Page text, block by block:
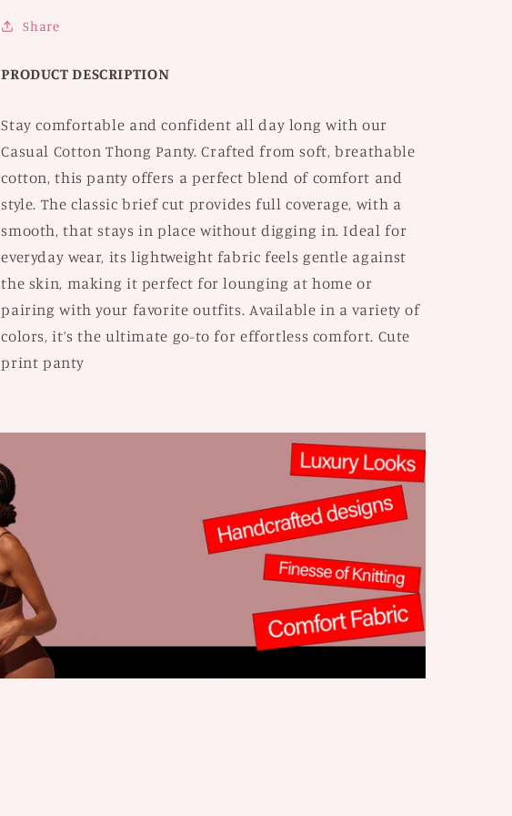
Share
PRODUCT DESCRIPTION
Stay comfortable and confident all day long with our
Casual Cotton Thong Panty. Crafted from soft, breathable
cotton, this panty offers a perfect blend of comfort and
style. The classic brief cut provides full coverage, with a
smooth, that stays in place without digging in. Ideal for
everyday wear, its lightweight fabric feels gentle against
the skin, making it perfect for lounging at home or
pairing with your favorite outfits. Available in a variety of
colors, it’s the ultimate go-to for effortless comfort. Cute
print panty